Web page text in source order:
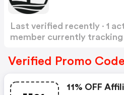
Last verified recently · 1
member currently
Verified Promo
11% OFF